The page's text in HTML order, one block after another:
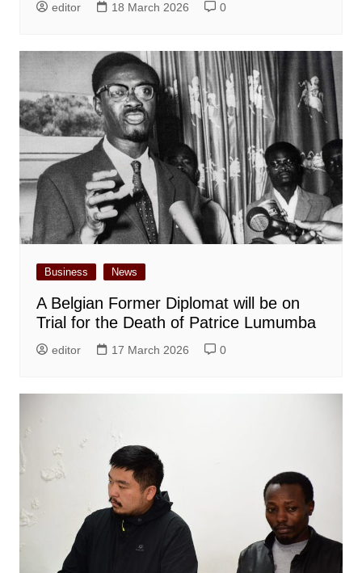
editor 18 March 2026 0
Business News
A Belgian Former Diplomat will be on
Trial for the Death of Patrice Lumumba
editor 17 March 2026 0